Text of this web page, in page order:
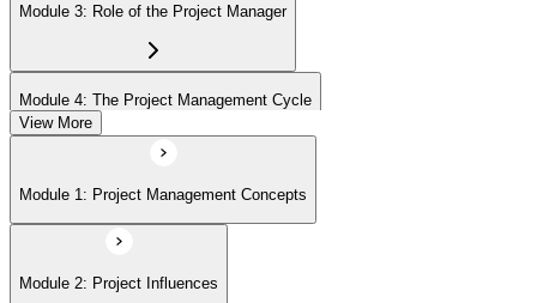
Module 3: Role of the Project Manager
Module 4: The Project Management Cycle
Module 5: Agile Projects Overview
View More
Module 1: Project Management Concepts
Module 2: Project Influences